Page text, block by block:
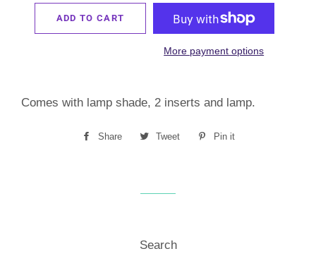
ADD TO CART
More payment options
Comes with lamp shade, 2 inserts and lamp.
Share
Share
Tweet
Tweet
Pin it
Search